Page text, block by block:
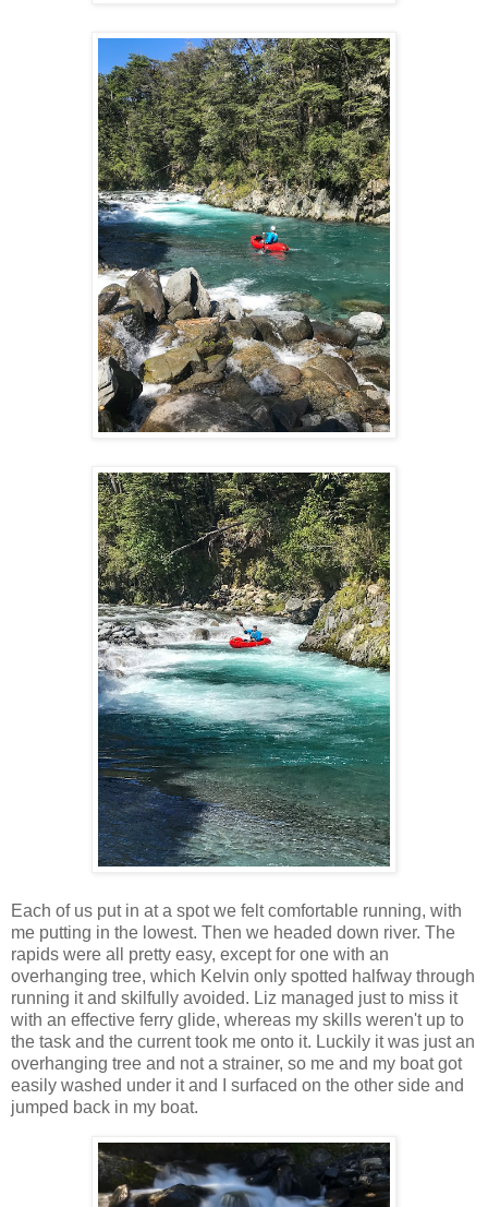
Each of us put in at a spot we felt comfortable running, with
me putting in the lowest. Then we headed down river. The
rapids were all pretty easy, except for one with an
overhanging tree, which Kelvin only spotted halfway through
running it and skilfully avoided. Liz managed just to miss it
with an effective ferry glide, whereas my skills weren't up to
the task and the current took me onto it. Luckily it was just an
overhanging tree and not a strainer, so me and my boat got
easily washed under it and I surfaced on the other side and
jumped back in my boat.